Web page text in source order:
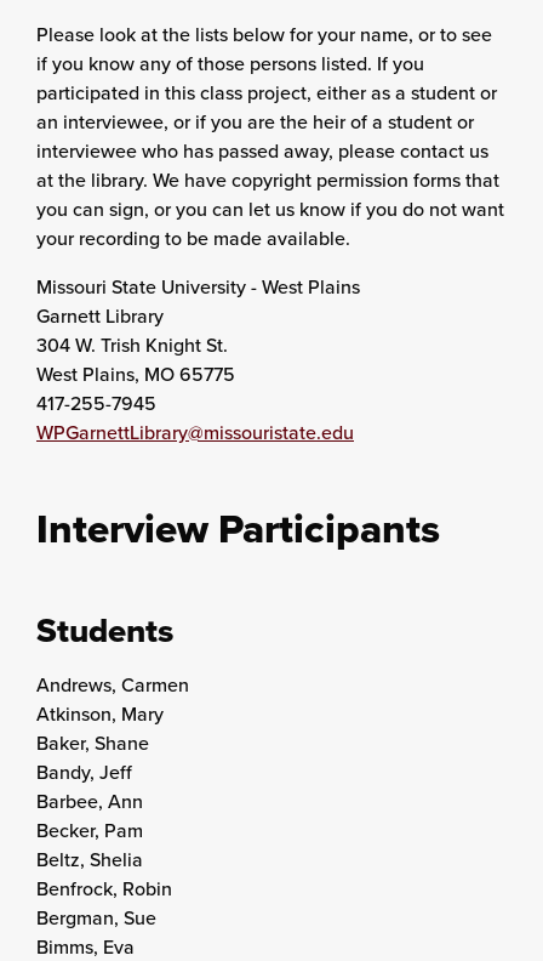
Please look at the lists below for your name, or to see
if you know any of those persons listed. If you
participated in this class project, either as a student or
an interviewee, or if you are the heir of a student or
interviewee who has passed away, please contact us
at the library. We have copyright permission forms that
you can sign, or you can let us know if you do not want
your recording to be made available.
Missouri State University - West Plains
Garnett Library
304 W. Trish Knight St.
West Plains, MO 65775
417-255-7945
WPGarnettLibrary@missouristate.edu
Interview Participants
Students
Andrews, Carmen
Atkinson, Mary
Baker, Shane
Bandy, Jeff
Barbee, Ann
Becker, Pam
Beltz, Shelia
Benfrock, Robin
Bergman, Sue
Bimms, Eva